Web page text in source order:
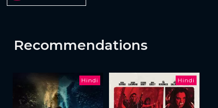
Recommendations
Hindi Hindi